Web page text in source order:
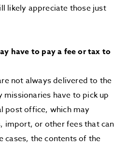
likely appreciate those just
have to pay a fee or tax to
not always delivered to the
missionaries have to pick up
post office, which may
import, or other fees that can
cases, the contents of the